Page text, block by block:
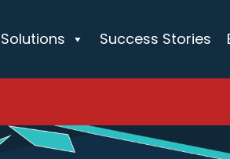
Solutions Success Stories